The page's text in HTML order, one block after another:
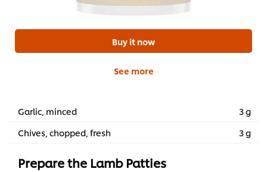
Buy it now
See more
Garlic, minced
3 g
Chives, chopped, fresh
3 g
Prepare the Lamb Patties